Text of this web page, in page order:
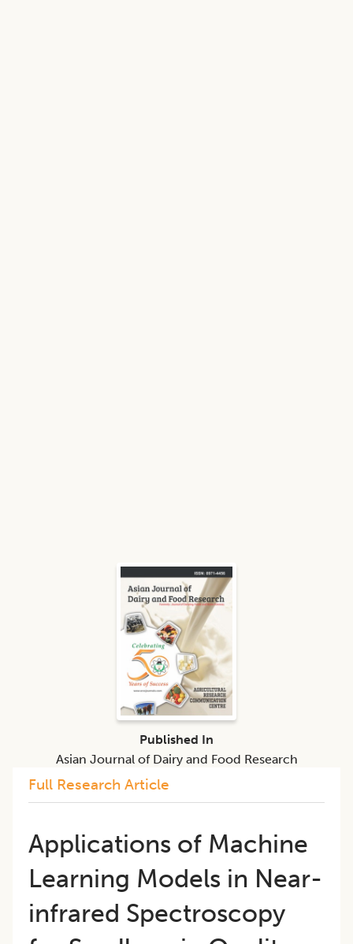
Full Research Article
Applications of Machine
Learning Models in Near-
infrared Spectroscopy
Published In
Asian Journal of Dairy and Food Research